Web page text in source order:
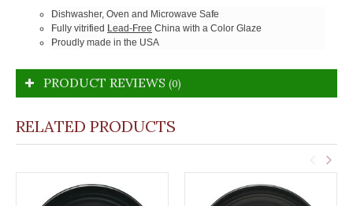
Dishwasher, Oven and Microwave Safe
Fully vitrified Lead-Free China with a Color Glaze
Proudly made in the USA
PRODUCT REVIEWS (0)
RELATED PRODUCTS